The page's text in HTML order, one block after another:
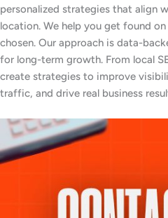
personalized strategies that align
location. We help you get found
chosen. Our approach is data-
for long-term growth. From local
create strategies to improve
traffic, and drive real business